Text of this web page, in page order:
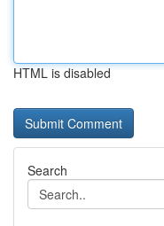
HTML is disabled
Search